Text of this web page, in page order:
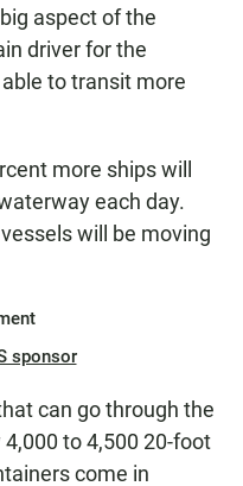
aspect of the
driver for the
to transit more
more ships will
each day.
will be moving
sponsor
can go through the
to 4,500 20-foot
come in